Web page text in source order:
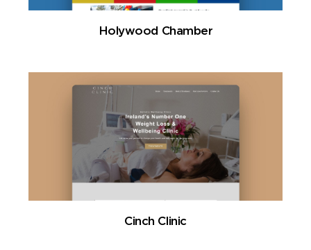
Holywood Chamber
Cinch Clinic